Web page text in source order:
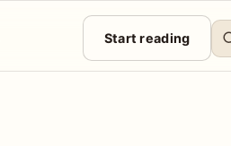
Start reading